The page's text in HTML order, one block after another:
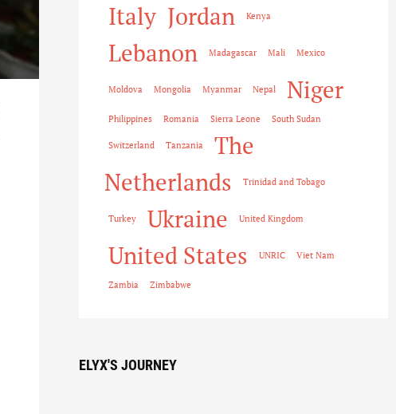
Italy Jordan Kenya
Lebanon Madagascar Mali Mexico
Moldova Mongolia Myanmar Nepal Niger
Philippines Romania Sierra Leone South Sudan
Switzerland Tanzania
The
Netherlands
Trinidad and Tobago
Turkey Ukraine United Kingdom
United States UNRIC Viet Nam
Zambia Zimbabwe
ELYX'S JOURNEY